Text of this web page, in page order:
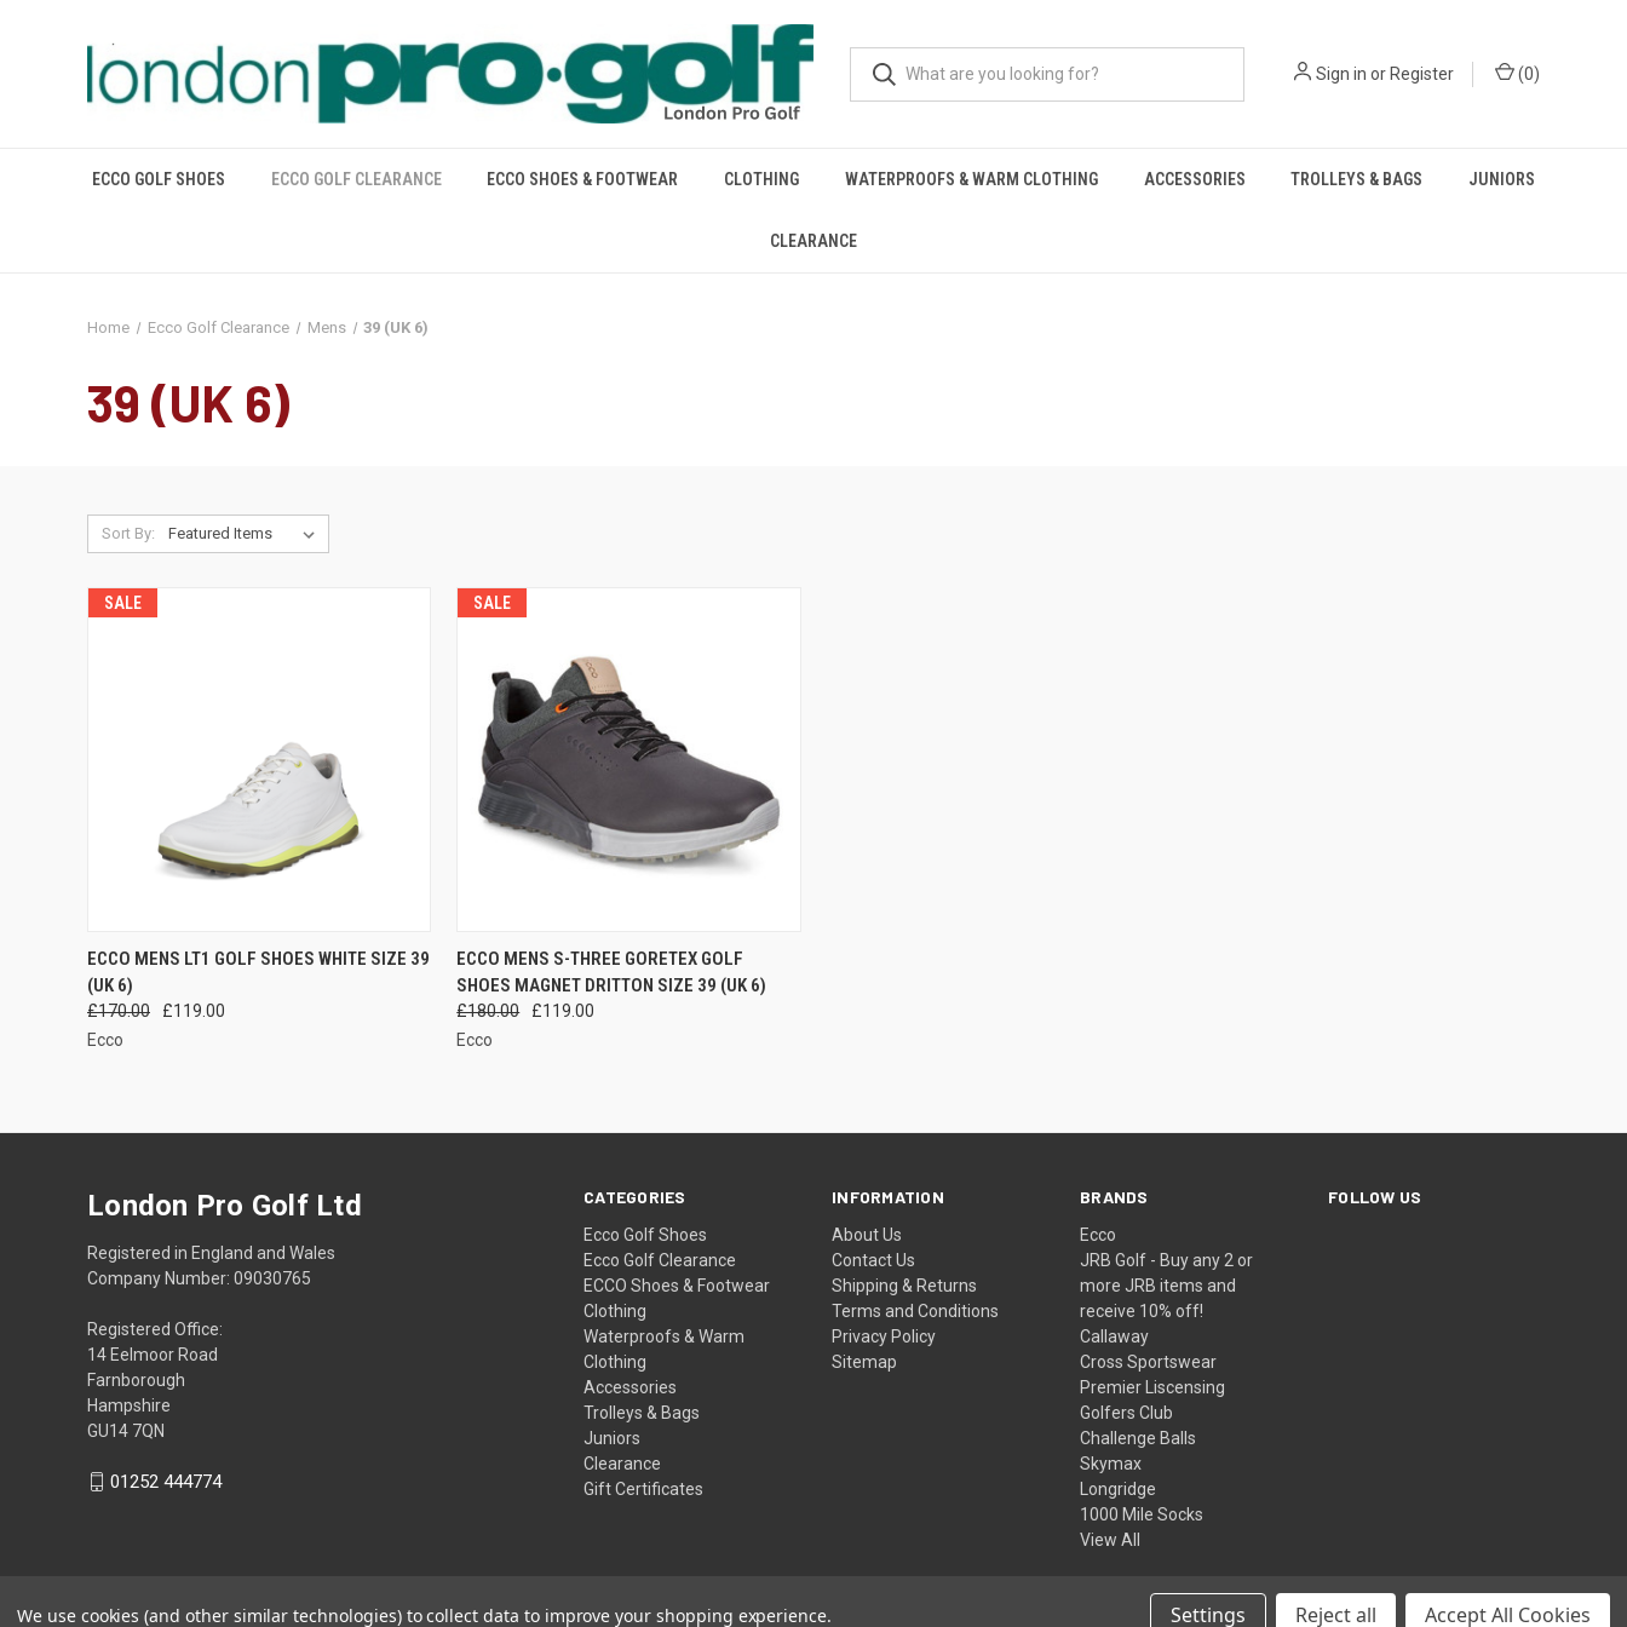
Sign in orRegister (0)
ECCO GOLF SHOES ECCO GOLF CLEARANCE ECCO SHOES & FOOTWEAR CLOTHING WATERPROOFS & WARM CLOTHING ACCESSORIES TROLLEYS & BAGS JUNIORS
CLEARANCE
Home Ecco Golf Clearance Mens 39 (UK 6)
39 (UK 6)
Sort By:
SALE
QUICK VIEW ADD TO CART
Compare
ECCO MENS LT1 GOLF SHOES WHITE SIZE 39
(UK 6)
£170.00
£119.00
Ecco
SALE
QUICK VIEW ADD TO CART
Compare
ECCO MENS S-THREE GORETEX GOLF
SHOES MAGNET DRITTON SIZE 39 (UK 6)
£180.00
£119.00
Ecco
CATEGORIES
Ecco Golf Shoes
Ecco Golf Clearance
ECCO Shoes & Footwear
Clothing
Waterproofs & Warm
Clothing
Accessories
Trolleys & Bags
Juniors
Clearance
Gift Certificates
INFORMATION
About Us
Contact Us
Shipping & Returns
Terms and Conditions
Privacy Policy
Sitemap
BRANDS
Ecco
JRB Golf - Buy any 2 or
more JRB items and
receive 10% off!
Callaway
Cross Sportswear
Premier Liscensing
Golfers Club
Challenge Balls
Skymax
Longridge
1000 Mile Socks
View All
FOLLOW US
London Pro Golf Ltd
Registered in England and Wales
Company Number: 09030765
Registered Office:
14 Eelmoor Road
Farnborough
Hampshire
GU14 7QN
01252 444774
We use cookies (and other similar technologies) to collect data to improve your shopping experience. Settings Reject all Accept All Cookies